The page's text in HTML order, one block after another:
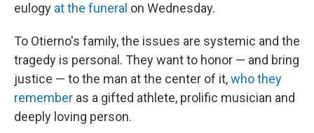
eulogy at the funeral on Wednesday.
To Otierno's family, the issues are systemic and the
tragedy is personal. They want to honor — and bring
justice — to the man at the center of it,who they
remember as a gifted athlete, prolific musician and
deeply loving person.